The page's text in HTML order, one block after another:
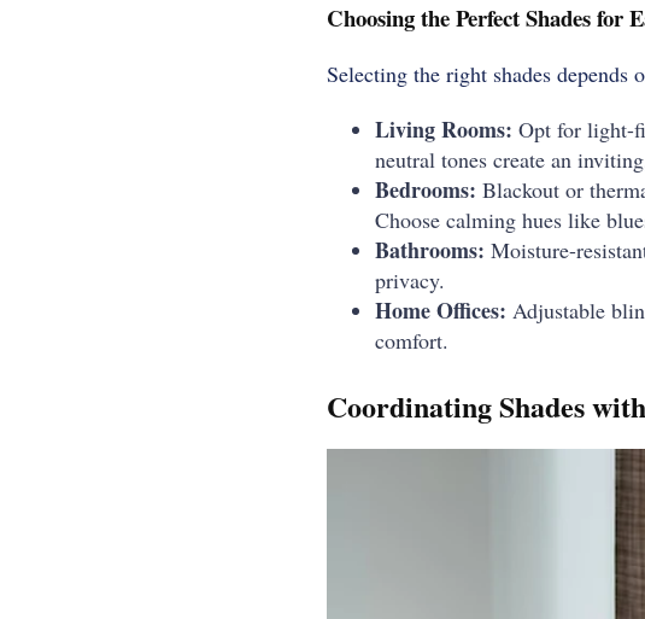
Choosing the Perfect Shades for
Selecting the right shades depends
Living Rooms: Opt for light-
neutral tones create an
Bedrooms: Blackout or
Choose calming hues like
Bathrooms: Moisture-
privacy.
Home Offices: Adjustable
comfort.
Coordinating Shades